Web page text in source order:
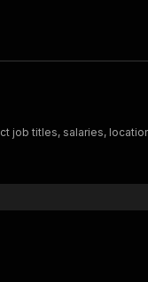
job titles, salaries,